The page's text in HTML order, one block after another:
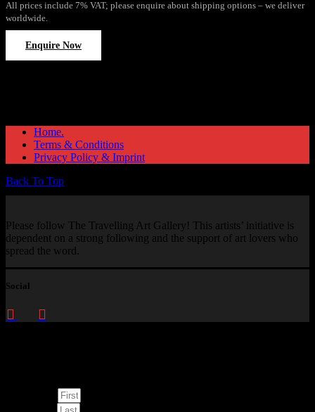
All prices include 7% VAT; please enquire about shipping options – we deliver
worldwide.
Enquire Now
Home.
Terms & Conditions
Privacy Policy & Imprint
Back To Top
Please follow The Travelling Art Gallery! This artists’ initiative is
dependent on a strong following and the support of art lovers who
spread the word.
Social